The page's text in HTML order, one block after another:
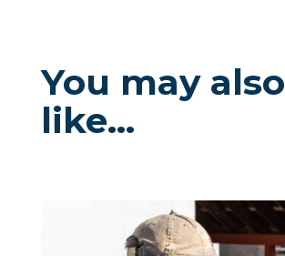
You may also
like…